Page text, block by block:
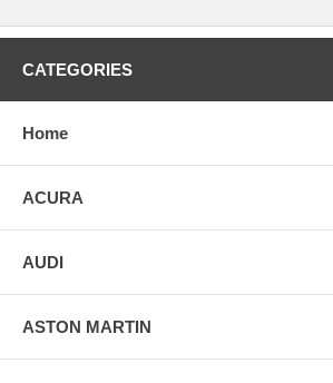
CATEGORIES
Home
ACURA
AUDI
ASTON MARTIN